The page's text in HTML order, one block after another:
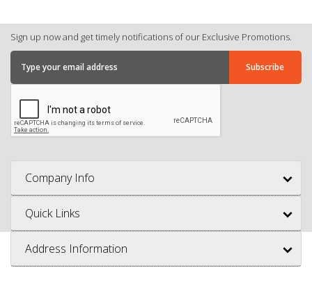
Sign up now and get timely notifications of our Exclusive Promotions.
Company Info
Quick Links
Address Information